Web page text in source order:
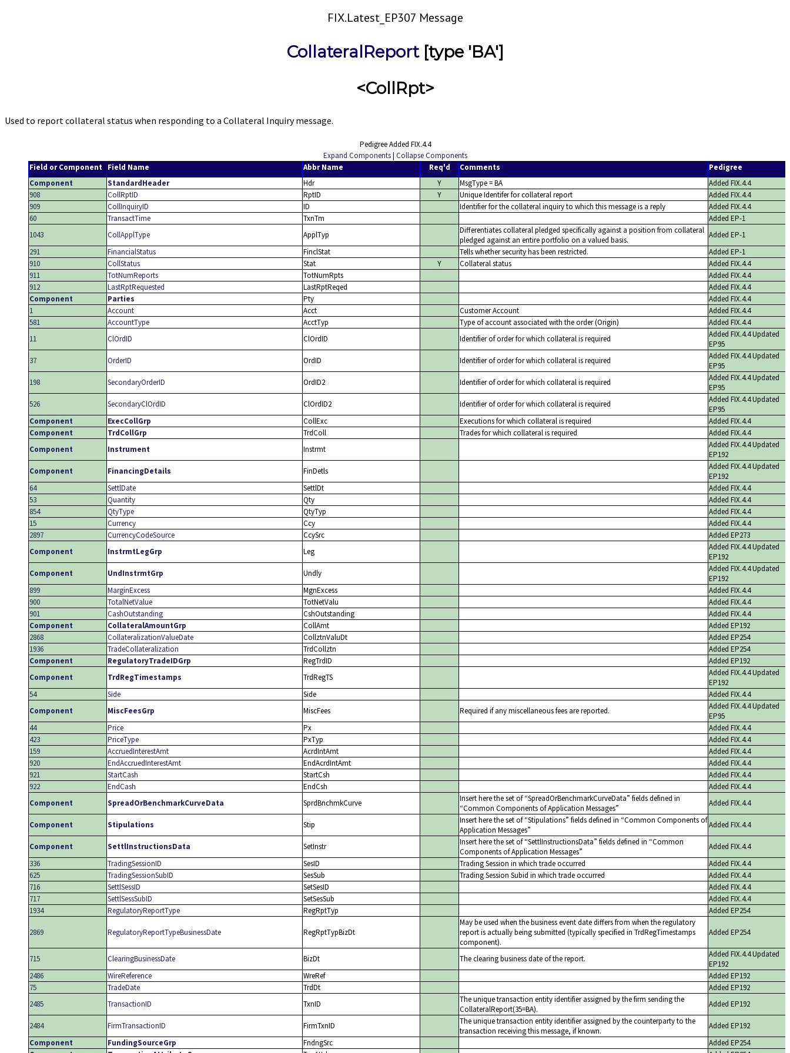
FIX.Latest_EP307 Message
CollateralReport[type 'BA']
<CollRpt>
Used to report collateral status when responding to a Collateral Inquiry message.
Pedigree Added FIX.4.4
Expand Components| Collapse Components
Field or Component Field Name Abbr Name Req'd Comments
Pedigree
Component
StandardHeader Hdr Y MsgType = BA
Added FIX.4.4
908
CollRptID RptID Y Unique Identifer for collateral report
Added FIX.4.4
909
CollInquiryID ID Identifier for the collateral inquiry to which this message is a reply
Added FIX.4.4
60
TransactTime TxnTm
Added EP-1
1043
CollApplType ApplTyp
Differentiates collateral pledged specifically against a position from collateral
pledged against an entire portfolio on a valued basis.
Added EP-1
291
FinancialStatus FinclStat Tells whether security has been restricted.
Added EP-1
910
CollStatus Stat Y Collateral status
Added FIX.4.4
911
TotNumReports TotNumRpts
Added FIX.4.4
912
LastRptRequested LastRptReqed
Added FIX.4.4
Component
Parties Pty
Added FIX.4.4
1
Account Acct Customer Account
Added FIX.4.4
581
AccountType AcctTyp Type of account associated with the order (Origin)
Added FIX.4.4
11
ClOrdID ClOrdID Identifier of order for which collateral is required
Added FIX.4.4 Updated
EP95
37
OrderID OrdID Identifier of order for which collateral is required
Added FIX.4.4 Updated
EP95
198
SecondaryOrderID OrdID2 Identifier of order for which collateral is required
Added FIX.4.4 Updated
EP95
526
SecondaryClOrdID ClOrdID2 Identifier of order for which collateral is required
Added FIX.4.4 Updated
EP95
Component
ExecCollGrp CollExc Executions for which collateral is required
Added FIX.4.4
Component
TrdCollGrp TrdColl Trades for which collateral is required
Added FIX.4.4
Component
Instrument Instrmt
Added FIX.4.4 Updated
EP192
Component
FinancingDetails FinDetls
Added FIX.4.4 Updated
EP192
64
SettlDate SettlDt
Added FIX.4.4
53
Quantity Qty
Added FIX.4.4
854
QtyType QtyTyp
Added FIX.4.4
15
Currency Ccy
Added FIX.4.4
2897
CurrencyCodeSource CcySrc
Added EP273
Component
InstrmtLegGrp Leg
Added FIX.4.4 Updated
EP192
Component
UndInstrmtGrp Undly
Added FIX.4.4 Updated
EP192
899
MarginExcess MgnExcess
Added FIX.4.4
900
TotalNetValue TotNetValu
Added FIX.4.4
901
CashOutstanding CshOutstanding
Added FIX.4.4
Component
CollateralAmountGrp CollAmt
Added EP192
2868
CollateralizationValueDate CollztnValuDt
Added EP254
1936
TradeCollateralization TrdCollztn
Added EP254
Component
RegulatoryTradeIDGrp RegTrdID
Added EP192
Component
TrdRegTimestamps TrdRegTS
Added FIX.4.4 Updated
EP192
54
Side Side
Added FIX.4.4
Component
MiscFeesGrp MiscFees Required if any miscellaneous fees are reported.
Added FIX.4.4 Updated
EP95
44
Price Px
Added FIX.4.4
423
PriceType PxTyp
Added FIX.4.4
159
AccruedInterestAmt AcrdIntAmt
Added FIX.4.4
920
EndAccruedInterestAmt EndAcrdIntAmt
Added FIX.4.4
921
StartCash StartCsh
Added FIX.4.4
922
EndCash EndCsh
Added FIX.4.4
Component
SpreadOrBenchmarkCurveData SprdBnchmkCurve Insert here the set of SpreadOrBenchmarkCurveData fields defined in
Common Components of Application Messages
Added FIX.4.4
Component Stipulations Stip Insert here the set of Stipulations fields defined in Common Components of
Application Messages
Added FIX.4.4
Component SettlInstructionsData SetInstr Insert here the set of SettlInstructionsData fields defined in Common
Components of Application Messages
Added FIX.4.4
336
TradingSessionID SesID Trading Session in which trade occurred
Added FIX.4.4
625
TradingSessionSubID SesSub Trading Session Subid in which trade occurred
Added FIX.4.4
716
SettlSessID SetSesID
Added FIX.4.4
717
SettlSessSubID SetSesSub
Added FIX.4.4
1934
RegulatoryReportType RegRptTyp Added EP254
2869 RegulatoryReportTypeBusinessDate RegRptTypBizDt
May be used when the business event date differs from when the regulatory
report is actually being submitted (typically specified in TrdRegTimestamps
component).
Added EP254
715 ClearingBusinessDate BizDt The clearing business date of the report.
Added FIX.4.4 Updated
EP192
2486
WireReference WreRef
Added EP192
75
TradeDate TrdDt
Added EP192
2485
TransactionID TxnID
The unique transaction entity identifier assigned by the firm sending the
CollateralReport(35=BA).
Added EP192
2484 FirmTransactionID FirmTxnID
The unique transaction entity identifier assigned by the counterparty to the
transaction receiving this message, if known.
Added EP192
Component
FundingSourceGrp FndngSrc
Added EP254